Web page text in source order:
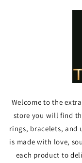
Welcome to the
store you will find
rings, bracelets, and
is made with love,
each product to